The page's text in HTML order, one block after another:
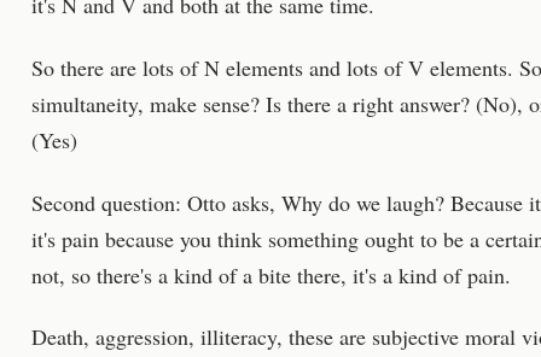
So there are lots of N elements and lots of V elements.
simultaneity, make sense? Is there a right answer?
(Yes)
Second question: Otto asks, Why do we laugh? Because
it's pain because you think something ought to be a
not, so there's a kind of a bite there, it's a kind of pain.
Death, aggression, illiteracy, these are subjective moral